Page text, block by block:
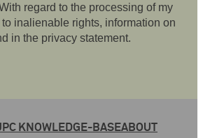
regard to the processing of my
inalienable rights, information on
in the privacy statement.
KNOWLEDGE-BASEABOUT